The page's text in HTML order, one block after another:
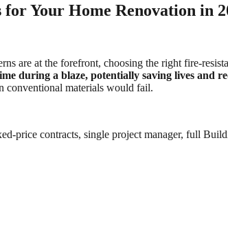
Your Home Renovation in
are at the forefront, choosing the right fire-
during a blaze, potentially saving lives and
conventional materials would fail.
price contracts, single project manager, full